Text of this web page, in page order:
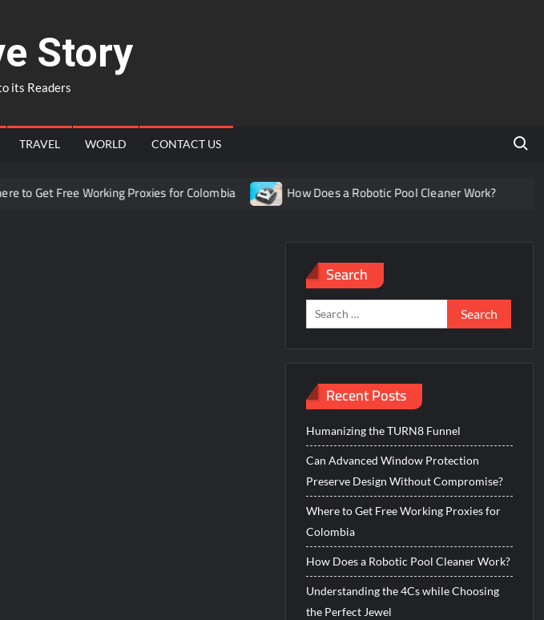
Story
its Readers
TRAVEL WORLD CONTACT US
Get Free Working Proxies for Colombia How Does a Robotic Pool Cleaner Work?
Search
Search
for:
Recent Posts
Humanizing the TURN8 Funnel
Can Advanced Window Protection
Preserve Design Without Compromise?
Where to Get Free Working Proxies for
Colombia
How Does a Robotic Pool Cleaner Work?
Understanding the 4Cs while Choosing
the Perfect Jewel